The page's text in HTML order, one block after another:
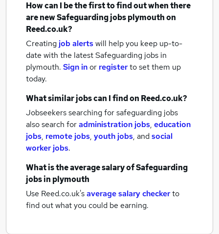
How can I be the first to find out when there
are newSafeguarding jobsplymouthon
Reed.co.uk?
Creating job alertswill help you keep up-to-
date with the latestSafeguarding jobs in
plymouth. Sign inor registerto set them up
today.
What similar jobs can I find on Reed.co.uk?
Jobseekers searching for safeguarding jobs
also search foradministration jobs, education
jobs, remote jobs, youth jobs, andsocial
worker jobs.
What is the average salary ofSafeguarding
jobsin plymouth
Use Reed.co.uk'saverage salary checkerto
find out what you could be earning.